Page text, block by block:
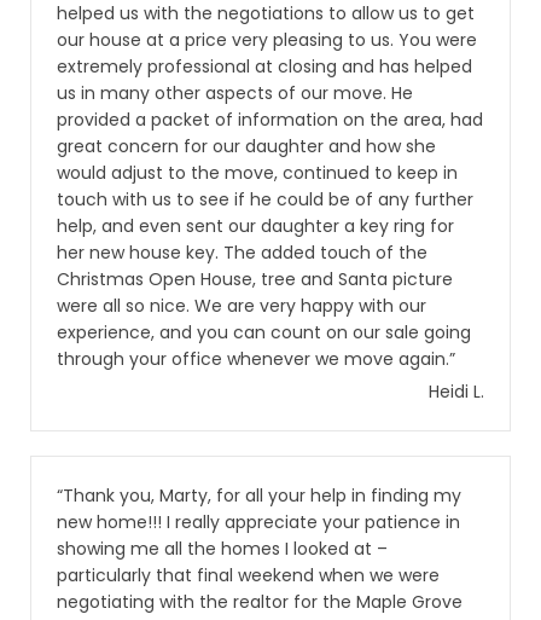
helped us with the negotiations to allow us to get
our house at a price very pleasing to us. You were
extremely professional at closing and has helped
us in many other aspects of our move. He
provided a packet of information on the area, had
great concern for our daughter and how she
would adjust to the move, continued to keep in
touch with us to see if he could be of any further
help, and even sent our daughter a key ring for
her new house key. The added touch of the
Christmas Open House, tree and Santa picture
were all so nice. We are very happy with our
experience, and you can count on our sale going
through your office whenever we move again.”
Heidi L.
“Thank you, Marty, for all your help in finding my
new home!!! I really appreciate your patience in
showing me all the homes I looked at –
particularly that final weekend when we were
negotiating with the realtor for the Maple Grove